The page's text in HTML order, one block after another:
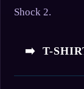
Shock 2.
➡️ T-